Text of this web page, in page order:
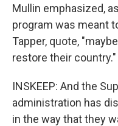
Mullin emphasized,
program was meant
Tapper, quote,
restore their country."
INSKEEP: And the
administration has
in the way that they